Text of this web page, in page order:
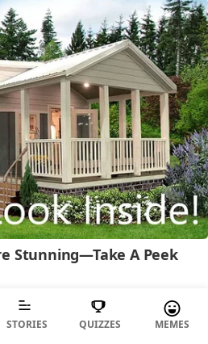
STORIES QUIZZES MEMES